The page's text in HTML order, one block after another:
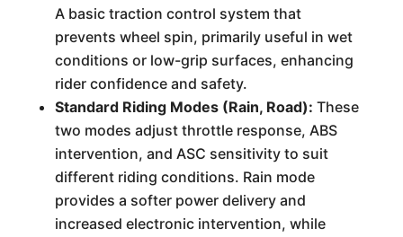
A basic traction control system that
prevents wheel spin, primarily useful in wet
conditions or low-grip surfaces, enhancing
rider confidence and safety.
Standard Riding Modes (Rain, Road): These
two modes adjust throttle response, ABS
intervention, and ASC sensitivity to suit
different riding conditions. Rain mode
provides a softer power delivery and
increased electronic intervention, while